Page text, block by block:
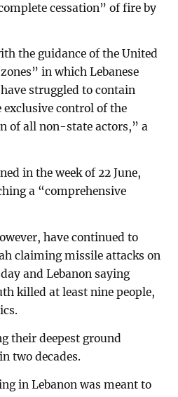
cessation” of fire by
the guidance of the United
in which Lebanese
struggled to contain
control of the
of all non-state actors,” a
in the week of 22 June,
a “comprehensive
have continued to
claiming missile attacks on
and Lebanon saying
killed at least nine people,
their deepest ground
two decades.
in Lebanon was meant to